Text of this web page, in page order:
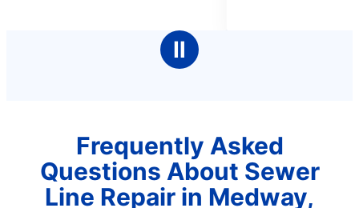
stars
Ⅱ
Frequently Asked
Questions About Sewer
Line Repair in Medway,